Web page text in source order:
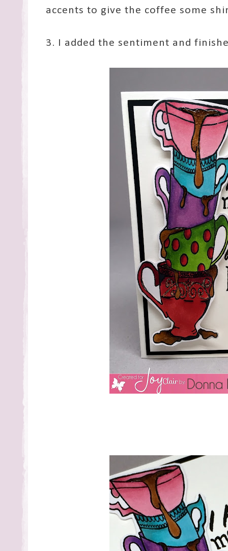
accents to give the coffee some
3. I added the sentiment and